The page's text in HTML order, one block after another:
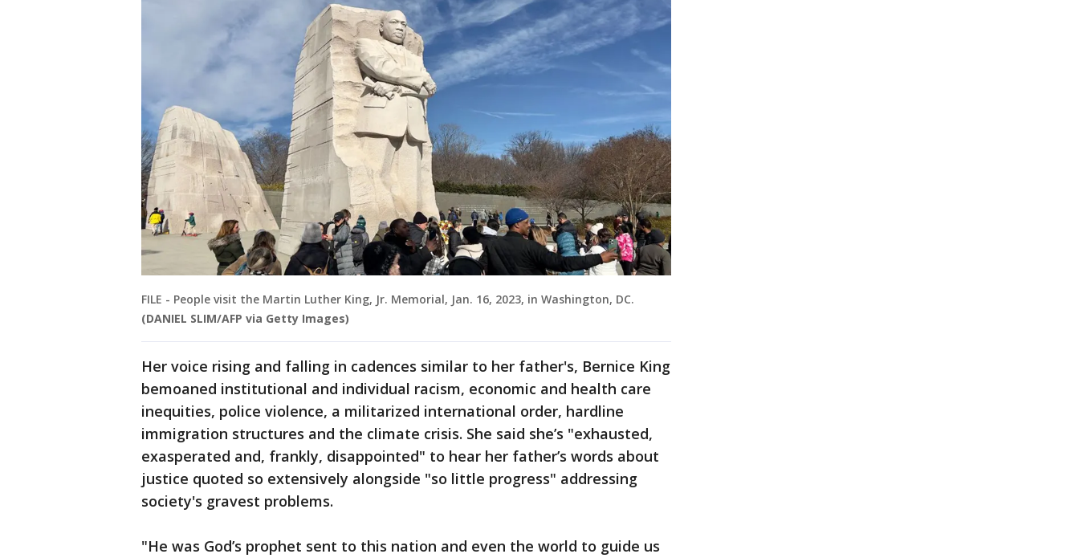
FILE - People visit the Martin Luther King, Jr. Memorial, Jan. 16, 2023, in Washington, DC.
(DANIEL SLIM/AFP via Getty Images)
Her voice rising and falling in cadences similar to her father's, Bernice King
bemoaned institutional and individual racism, economic and health care
inequities, police violence, a militarized international order, hardline
immigration structures and the climate crisis. She said she’s "exhausted,
exasperated and, frankly, disappointed" to hear her father’s words about
justice quoted so extensively alongside "so little progress" addressing
society's gravest problems.
"He was God’s prophet sent to this nation and even the world to guide us